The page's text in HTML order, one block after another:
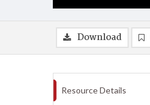
Download
Resource Details